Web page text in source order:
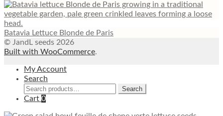
Batavia Lettuce Blonde de Paris
© JandL seeds 2026
Built with WooCommerce.
My Account
Search
Search
for:
Search
Cart 0